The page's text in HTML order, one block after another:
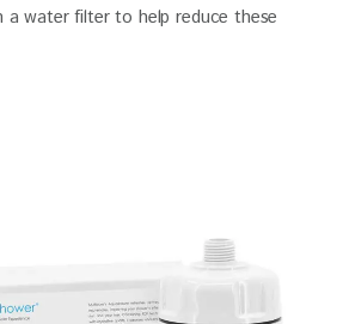
water filter to help reduce these